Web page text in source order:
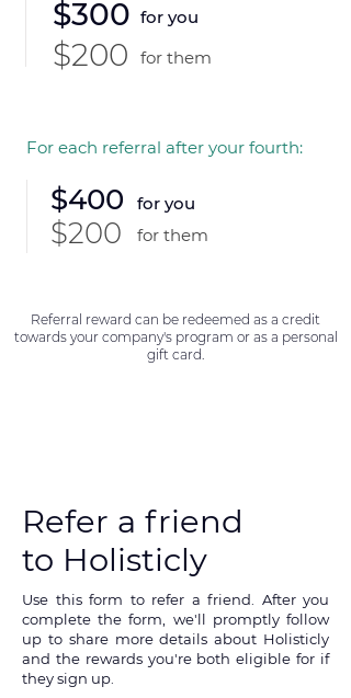
$300
$200
for you
for them
For each referral after your fourth:
$400
$200
for you
for them
Referral reward can be redeemed as a credit
towards your company's program or as a personal
gift card.
Refer a friend
to Holisticly
Use this form to refer a friend. After you
complete the form, we'll promptly follow
up to share more details about Holisticly
and the rewards you're both eligible for if
they sign up.